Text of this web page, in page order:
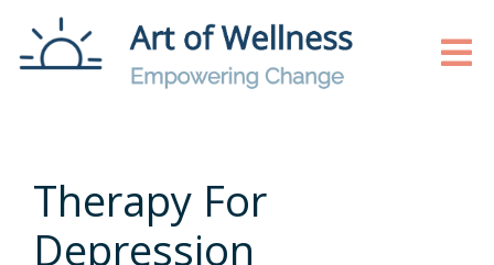
Therapy For
Depression